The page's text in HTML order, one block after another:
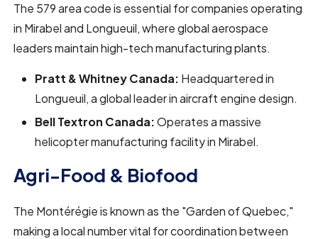
The 579 area code is essential for companies operating
in Mirabel and Longueuil, where global aerospace
leaders maintain high-tech manufacturing plants.
Pratt & Whitney Canada: Headquartered in
Longueuil, a global leader in aircraft engine design.
Bell Textron Canada:Operates a massive
helicopter manufacturing facility in Mirabel.
Agri-Food & Biofood
The Montérégie is known as the "Garden of Quebec,"
making a local number vital for coordination between